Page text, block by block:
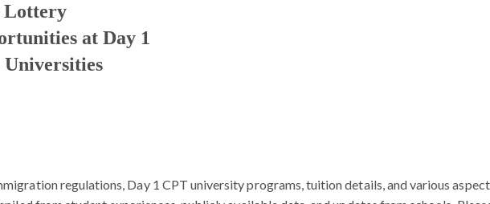
Lottery
at Day 1
Universities
regulations, Day 1 CPT university programs, tuition details, and various